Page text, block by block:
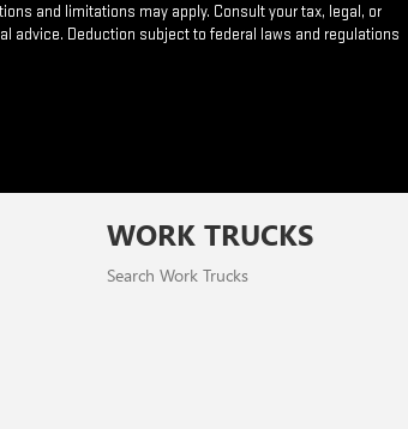
and limitations may apply. Consult your tax, legal, or
advice. Deduction subject to federal laws and regulations
WORK TRUCKS
Search Work Trucks